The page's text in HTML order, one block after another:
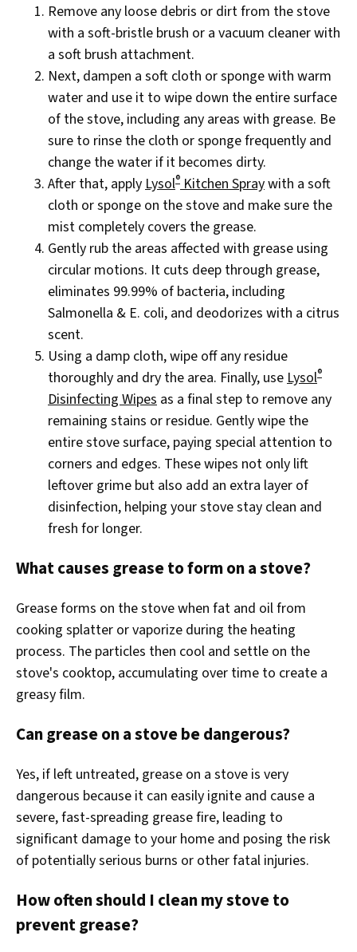
Remove any loose debris or dirt from the stove
with a soft-bristle brush or a vacuum cleaner with
a soft brush attachment.
Next, dampen a soft cloth or sponge with warm
water and use it to wipe down the entire surface
of the stove, including any areas with grease. Be
sure to rinse the cloth or sponge frequently and
change the water if it becomes dirty.
After that, apply Lysol® Kitchen Spraywith a soft
cloth or sponge on the stove and make sure the
mist completely covers the grease.
Gently rub the areas affected with grease using
circular motions. It cuts deep through grease,
eliminates 99.99% of bacteria, including
Salmonella & E. coli, and deodorizes with a citrus
scent.
Using a damp cloth, wipe off any residue
thoroughly and dry the area. Finally, use Lysol®
Disinfecting Wipes as a final step to remove any
remaining stains or residue. Gently wipe the
entire stove surface, paying special attention to
corners and edges. These wipes not only lift
leftover grime but also add an extra layer of
disinfection, helping your stove stay clean and
fresh for longer.
What causes grease to form on a stove?
Grease forms on the stove when fat and oil from
cooking splatter or vaporize during the heating
process. The particles then cool and settle on the
stove's cooktop, accumulating over time to create a
greasy film.
Can grease on a stove be dangerous?
Yes, if left untreated, grease on a stove is very
dangerous because it can easily ignite and cause a
severe, fast-spreading grease fire, leading to
significant damage to your home and posing the risk
of potentially serious burns or other fatal injuries.
How often should I clean my stove to
prevent grease?